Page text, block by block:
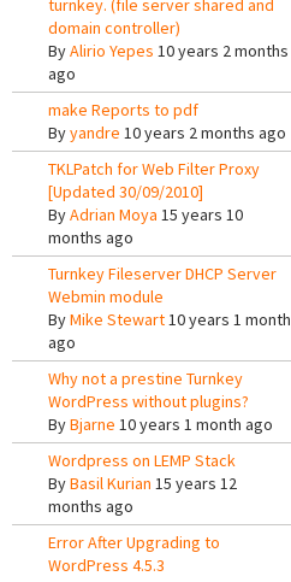
turnkey. (file server shared and
domain controller)
ByAlirio Yepes 10 years 2 months
ago
make Reports to pdf
Byyandre 10 years 2 months ago
TKLPatch for Web Filter Proxy
[Updated 30/09/2010]
ByAdrian Moya 15 years 10
months ago
Turnkey Fileserver DHCP Server
Webmin module
ByMike Stewart10 years 1 month
ago
Why not a prestine Turnkey
WordPress without plugins?
ByBjarne 10 years 1 month ago
Wordpress on LEMP Stack
ByBasil Kurian 15 years 12
months ago
Error After Upgrading to
WordPress 4.5.3